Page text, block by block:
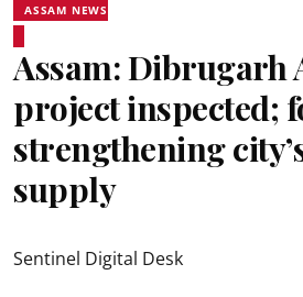
ASSAM NEWS
Assam: Dibrugarh
project inspected;
strengthening
supply
Sentinel Digital Desk